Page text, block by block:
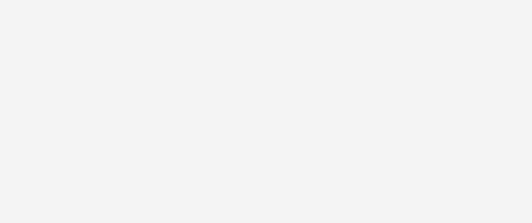
Instead of jaggery you